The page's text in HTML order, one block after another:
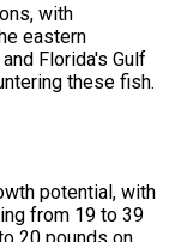
with
eastern
Florida's Gulf
these fish.
potential, with
from 19 to 39